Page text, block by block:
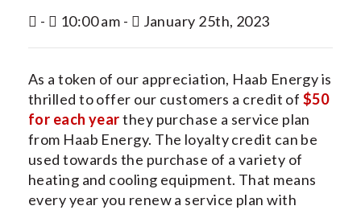
SERVICES
CONTACT US
- 10:00 am - January 25th, 2023
As a token of our appreciation, Haab Energy is
thrilled to offer our customers a credit of $50
for each yearthey purchase a service plan
from Haab Energy. The loyalty credit can be
used towards the purchase of a variety of
heating and cooling equipment. That means
every year you renew a service plan with